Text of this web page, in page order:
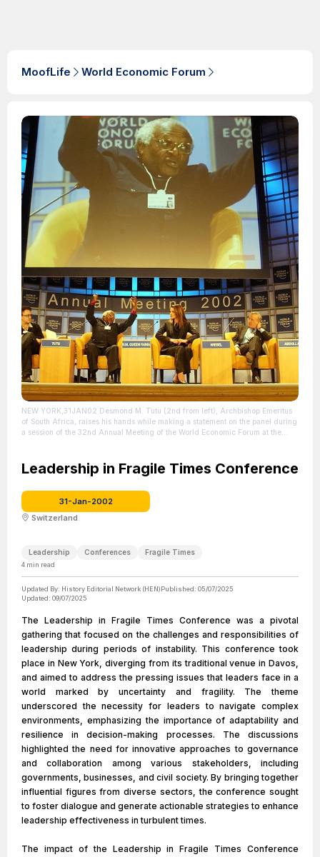
MoofLife World Economic Forum
NEW YORK,31JAN02 Desmond M. Tutu (2nd from left), Archbishop Emeritus
of South Africa, raises his hands while making a statement on the panel during
a session of the 32nd Annual Meeting of the World Economic Forum at the
https://www.flickr.com/photos/worldeconomicforum/350312803/in/album-
72157594467078798 | Credit: World Economic Forum (www.weforum.org)
creator.
Leadership in Fragile Times Conference
31-Jan-2002
Switzerland
Leadership Conferences Fragile Times
4 min read
Updated By: History Editorial Network (HEN)Published: 05/07/2025
Updated: 09/07/2025
The Leadership in Fragile Times Conference was a pivotal
gathering that focused on the challenges and responsibilities of
leadership during periods of instability. This conference took
place in New York, diverging from its traditional venue in Davos,
and aimed to address the pressing issues that leaders face in a
world marked by uncertainty and fragility. The theme
underscored the necessity for leaders to navigate complex
environments, emphasizing the importance of adaptability and
resilience in decision-making processes. The discussions
highlighted the need for innovative approaches to governance
and collaboration among various stakeholders, including
governments, businesses, and civil society. By bringing together
influential figures from diverse sectors, the conference sought
to foster dialogue and generate actionable strategies to enhance
leadership effectiveness in turbulent times.
The impact of the Leadership in Fragile Times Conference